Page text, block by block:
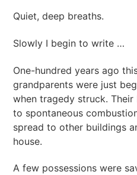
Quiet, deep breaths.
Slowly I begin to write …
One-hundred years ago
grandparents were just
when tragedy struck.
to spontaneous
spread to other buildings
house.
A few possessions were